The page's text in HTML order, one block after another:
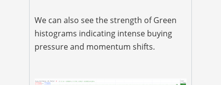
We can also see the strength of Green
histograms indicating intense buying
pressure and momentum shifts.